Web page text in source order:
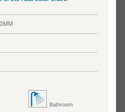
Bathroom